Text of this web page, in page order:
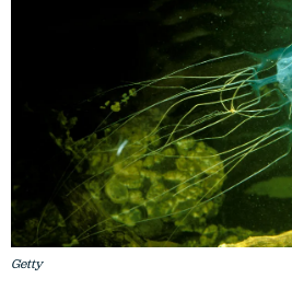
Getty